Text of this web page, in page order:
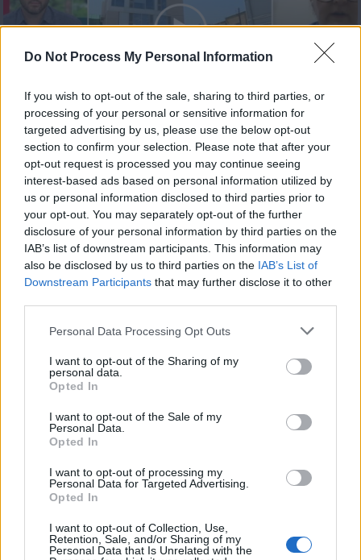
Do Not Process My Personal Information
If you wish to opt-out of the sale, sharing to third parties, or
processing of your personal or sensitive information for
targeted advertising by us, please use the below opt-out
section to confirm your selection. Please note that after your
opt-out request is processed you may continue seeing
interest-based ads based on personal information utilized by
us or personal information disclosed to third parties prior to
your opt-out. You may separately opt-out of the further
disclosure of your personal information by third parties on the
IAB’s list of downstream participants. This information may
also be disclosed by us to third parties on the IAB’s List of
Downstream Participants that may further disclose it to other
Personal Data Processing Opt Outs
I want to opt-out of the Sharing of my
personal data.
Opted In
I want to opt-out of the Sale of my
Personal Data.
Opted In
I want to opt-out of processing my
Personal Data for Targeted Advertising.
Opted In
I want to opt-out of Collection, Use,
Retention, Sale, and/or Sharing of my
Personal Data that Is Unrelated with the
Μεσημέρι 17.07.26
Μεσημέρι 16.07.26 Μεσημέρι 15.07.26
Μεσημέρι 14.07.26